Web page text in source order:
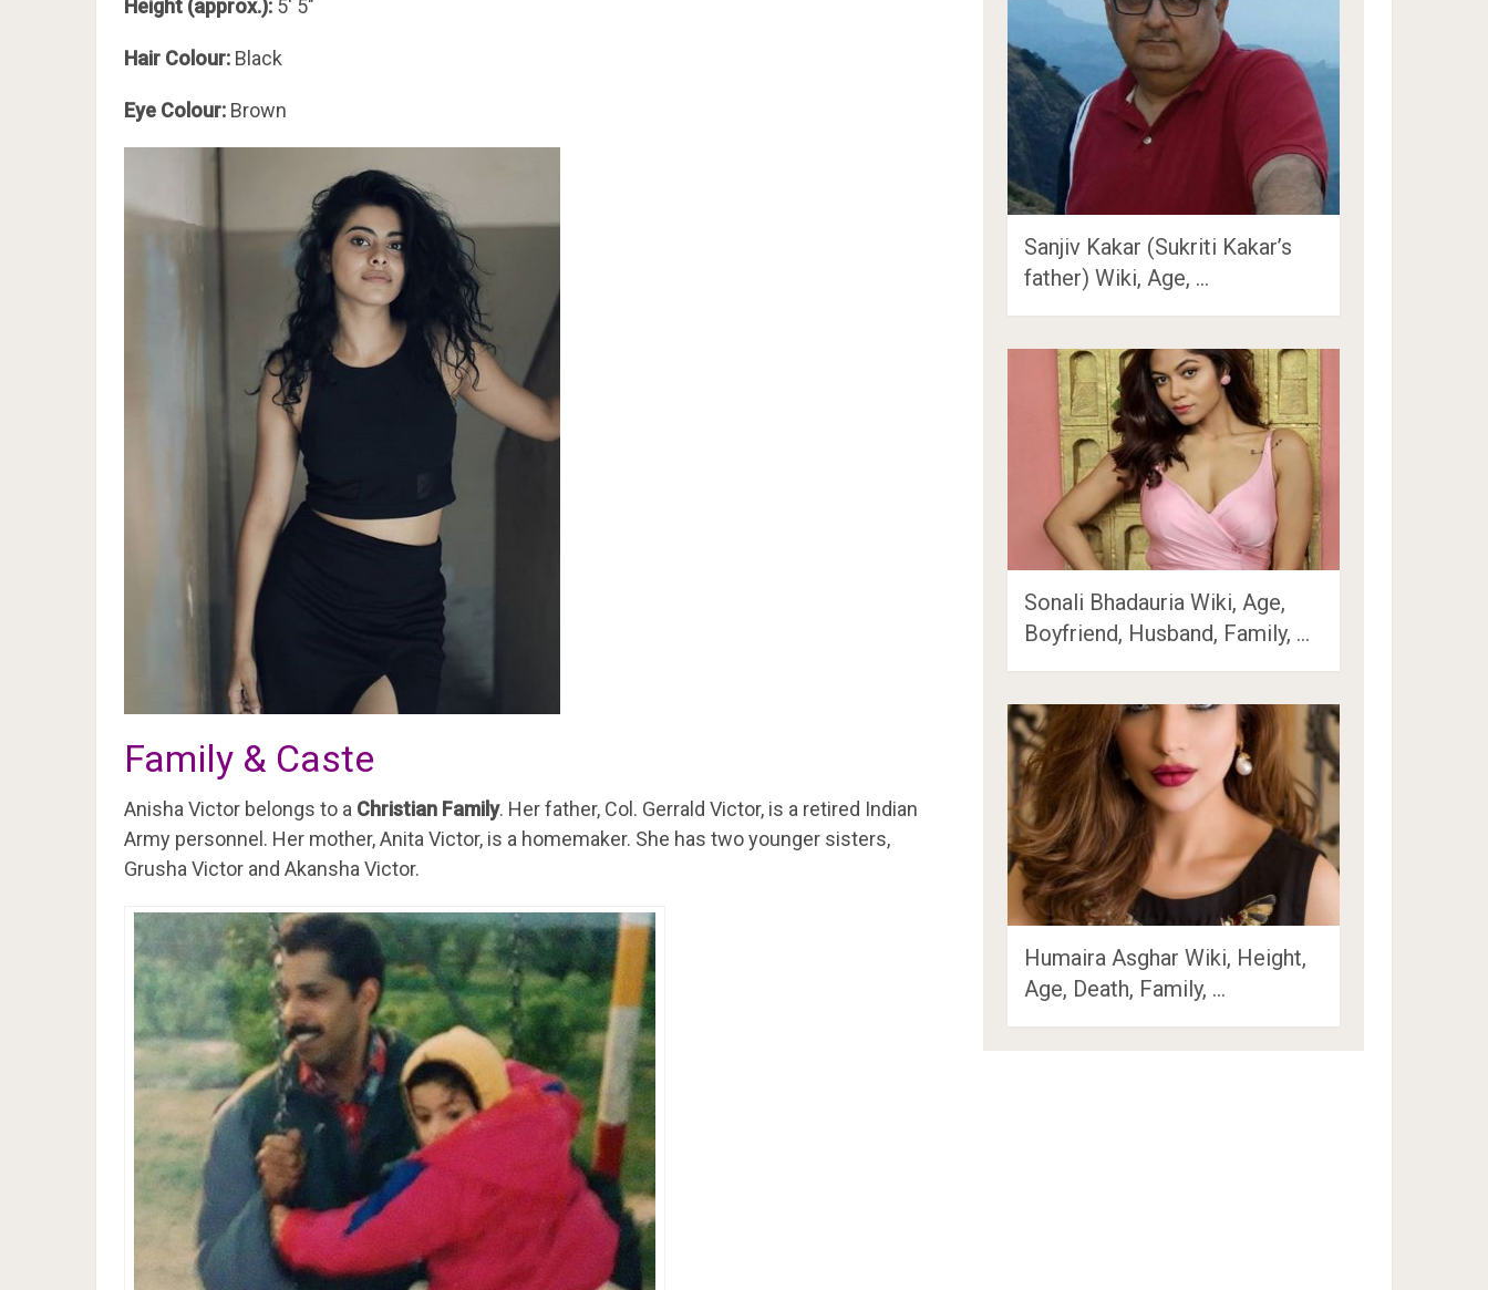
Height (approx.): 5′ 5″
Hair Colour: Black
Eye Colour: Brown
Family & Caste
Anisha Victor belongs to a Christian Family. Her father, Col. Gerrald Victor, is a retired Indian
Army personnel. Her mother, Anita Victor, is a homemaker. She has two younger sisters,
Grusha Victor and Akansha Victor.
Sanjiv Kakar (Sukriti Kakar’s
father) Wiki, Age, …
Sonali Bhadauria Wiki, Age,
Boyfriend, Husband, Family, …
Humaira Asghar Wiki, Height,
Age, Death, Family, …